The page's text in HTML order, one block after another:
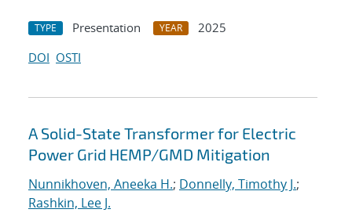
TYPE Presentation YEAR
2025
DOI OSTI
A Solid-State Transformer for Electric
Power Grid HEMP/GMD Mitigation
Nunnikhoven, Aneeka H.; Donnelly, Timothy J.;
Rashkin, Lee J.